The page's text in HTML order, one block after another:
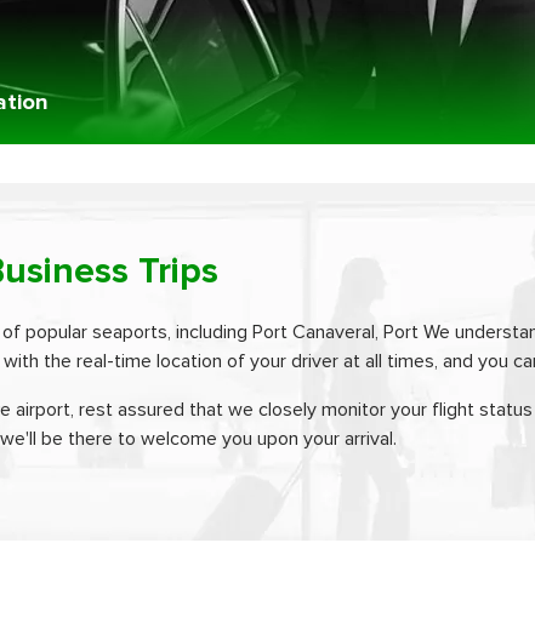
Trips
popular seaports, including Port Canaveral, Port We
the real-time location of your driver at all times, and you
airport, rest assured that we closely monitor your flight
be there to welcome you upon your arrival.